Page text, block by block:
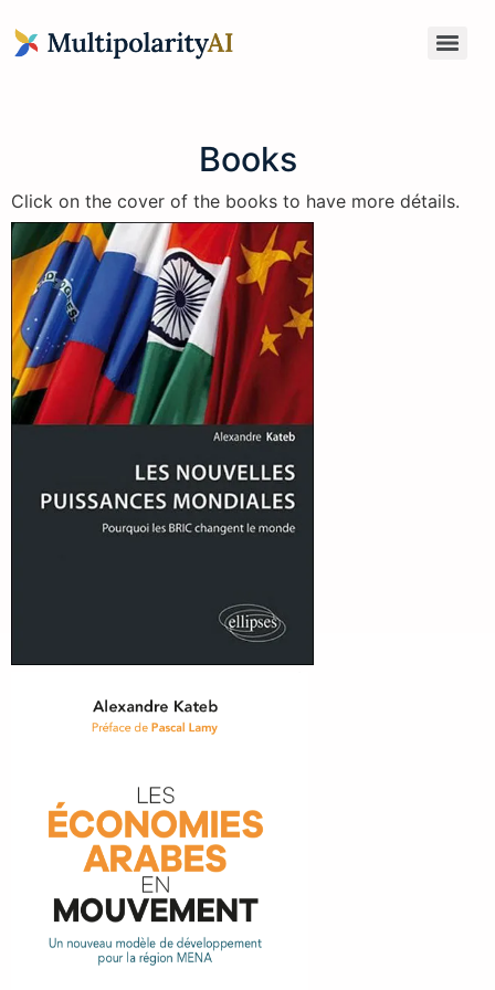
Books
Click on the cover of the books to have more détails.